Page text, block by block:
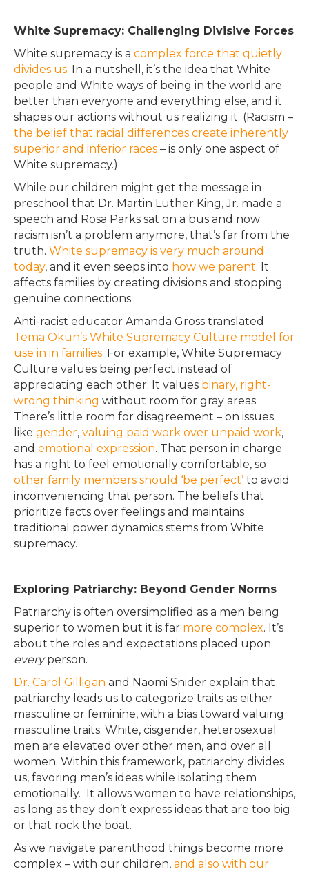
White Supremacy: Challenging Divisive Forces
White supremacy is a complex force that quietly
divides us. In a nutshell, it’s the idea that White
people and White ways of being in the world are
better than everyone and everything else, and it
shapes our actions without us realizing it. (Racism –
the belief that racial differences create inherently
superior and inferior races – is only one aspect of
White supremacy.)
While our children might get the message in
preschool that Dr. Martin Luther King, Jr. made a
speech and Rosa Parks sat on a bus and now
racism isn’t a problem anymore, that’s far from the
truth. White supremacy is very much around
today, and it even seeps into how we parent. It
affects families by creating divisions and stopping
genuine connections.
Anti-racist educator Amanda Gross translated
Tema Okun’s White Supremacy Culture model for
use in in families. For example, White Supremacy
Culture values being perfect instead of
appreciating each other. It values binary, right-
wrong thinking without room for gray areas.
There’s little room for disagreement – on issues
like gender, valuing paid work over unpaid work,
and emotional expression. That person in charge
has a right to feel emotionally comfortable, so
other family members should ‘be perfect’ to avoid
inconveniencing that person. The beliefs that
prioritize facts over feelings and maintains
traditional power dynamics stems from White
supremacy.
Exploring Patriarchy: Beyond Gender Norms
Patriarchy is often oversimplified as a men being
superior to women but it is far more complex. It’s
about the roles and expectations placed upon
everyperson.
Dr. Carol Gilligan and Naomi Snider explain that
patriarchy leads us to categorize traits as either
masculine or feminine, with a bias toward valuing
masculine traits. White, cisgender, heterosexual
men are elevated over other men, and over all
women. Within this framework, patriarchy divides
us, favoring men’s ideas while isolating them
emotionally. It allows women to have relationships,
as long as they don’t express ideas that are too big
or that rock the boat.
As we navigate parenthood things become more
complex – with our children, and also with our